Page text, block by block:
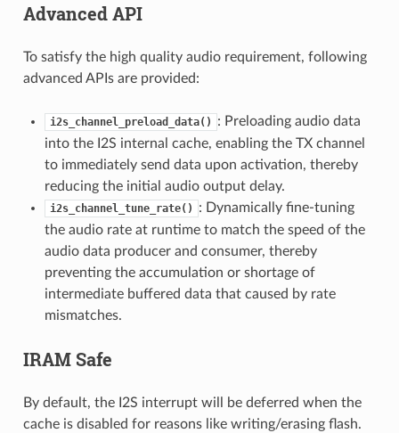
Advanced API
To satisfy the high quality audio requirement, following
advanced APIs are provided:
i2s_channel_preload_data()
: Preloading audio data
into the I2S internal cache, enabling the TX channel
to immediately send data upon activation, thereby
reducing the initial audio output delay.
i2s_channel_tune_rate()
: Dynamically fine-tuning
the audio rate at runtime to match the speed of the
audio data producer and consumer, thereby
preventing the accumulation or shortage of
intermediate buffered data that caused by rate
mismatches.
IRAM Safe
By default, the I2S interrupt will be deferred when the
cache is disabled for reasons like writing/erasing flash.